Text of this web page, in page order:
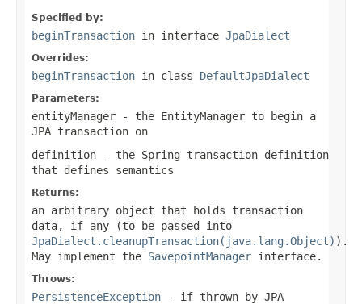
Specified by:
beginTransaction in interface JpaDialect
Overrides:
beginTransaction in class DefaultJpaDialect
Parameters:
entityManager - the EntityManager to begin a
JPA transaction on
definition - the Spring transaction definition
that defines semantics
Returns:
an arbitrary object that holds transaction
data, if any (to be passed into
JpaDialect.cleanupTransaction(java.lang.Object) ).
May implement the SavepointManager interface.
Throws:
PersistenceException - if thrown by JPA